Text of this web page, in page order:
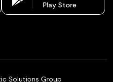
Play Store
Solutions Group